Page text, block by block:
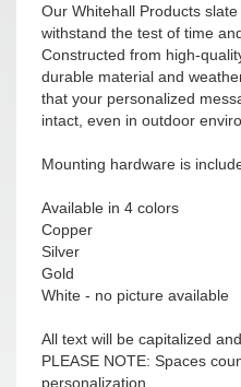
Our Whitehall Products
withstand the test of time
Constructed from high-
durable material and
that your personalized
intact, even in outdoor
Mounting hardware is
Available in 4 colors
Copper
Silver
Gold
White - no picture available
All text will be capitalized
PLEASE NOTE: Spaces
personalization.